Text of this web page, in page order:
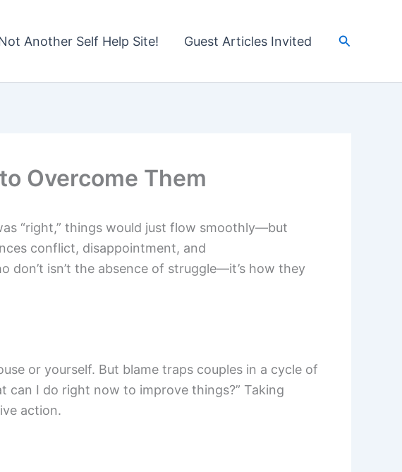
Another Self Help Site! Guest Articles Invited Search
Overcome Them
“right,” things would just flow smoothly—but
conflict, disappointment, and
isn’t the absence of struggle—it’s how they
or yourself. But blame traps couples in a cycle of
can I do right now to improve things?” Taking
action.